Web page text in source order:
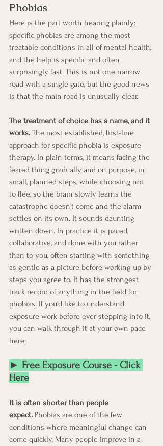
Phobias
Here is the part worth hearing plainly:
specific phobias are among the most
treatable conditions in all of mental health,
and the help is specific and often
surprisingly fast. This is not one narrow
road with a single gate, but the good news
is that the main road is unusually clear.
The treatment of choice has a name, and it
works. The most established, first-line
approach for specific phobia is exposure
therapy. In plain terms, it means facing the
feared thing gradually and on purpose, in
small, planned steps, while choosing not
to flee, so the brain slowly learns the
catastrophe doesn't come and the alarm
settles on its own. It sounds daunting
written down. In practice it is paced,
collaborative, and done with you rather
than to you, often starting with something
as gentle as a picture before working up by
steps you agree to. It has the strongest
track record of anything in the field for
phobias. If you'd like to understand
exposure work before ever stepping into it,
you can walk through it at your own pace
here:
► Free Exposure Course - Click
Here
It is often shorter than people
expect. Phobias are one of the few
conditions where meaningful change can
come quickly. Many people improve in a